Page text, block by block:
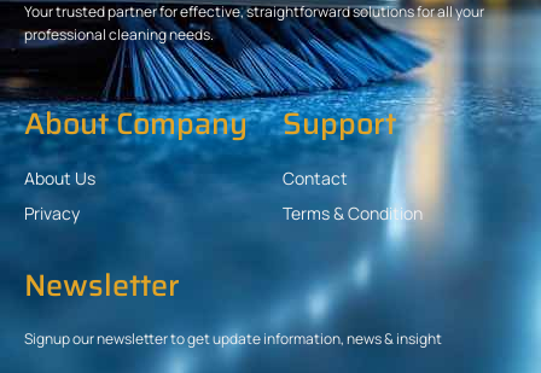
Your trusted partner for effective, straightforward solutions for all your
professional cleaning needs.
About Company
About Us
Privacy
Support
Contact
Terms & Condition
Newsletter
Signup our newsletter to get update information, news & insight